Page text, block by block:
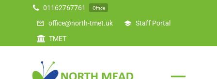
01162767761 Office
office@north-tmet.uk
Staff Portal
TMET